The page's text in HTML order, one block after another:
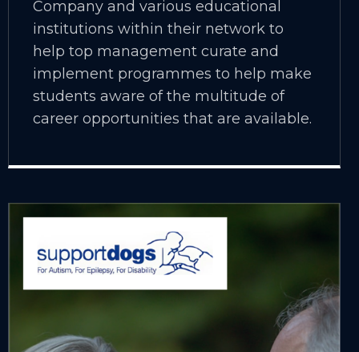
Company and various educational
institutions within their network to
help top management curate and
implement programmes to help make
students aware of the multitude of
career opportunities that are available.